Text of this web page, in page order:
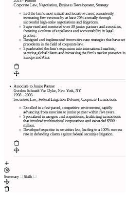
Corporate Law, Negotiation, Business Development, Strategy
Led the firm's most critical and lucrative cases, consistently
increasing firm revenue by at least 20% annually through
successful high-stake negotiations and litigations.
Supervised and mentored over 30 junior partners and associates,
fostering a culture of excellence and accountability in legal
practice.
Designed and implemented innovative case strategies that have set
precedents in the field of corporate law.
Spearheaded the firm's expansion into international markets,
securing global clients and increasing the firm's market presence in
Europe and Asia.
Associate to Junior Partner
Gordon Schmidt Van Dyke, New York, NY
1998 - 2003
Securities Law, Federal Litigation Defense, Corporate Transactions
Excelled in a fast-paced, competitive environment, rapidly
advancing from associate to junior partner within five years.
Specialized in mergers and acquisitions, facilitating transactions
that involved multinational corporations and exceeded $500
million.
Developed expertise in securities law, leading to a 100% success
rate in defending clients against federal securities litigation.
Summary Skills